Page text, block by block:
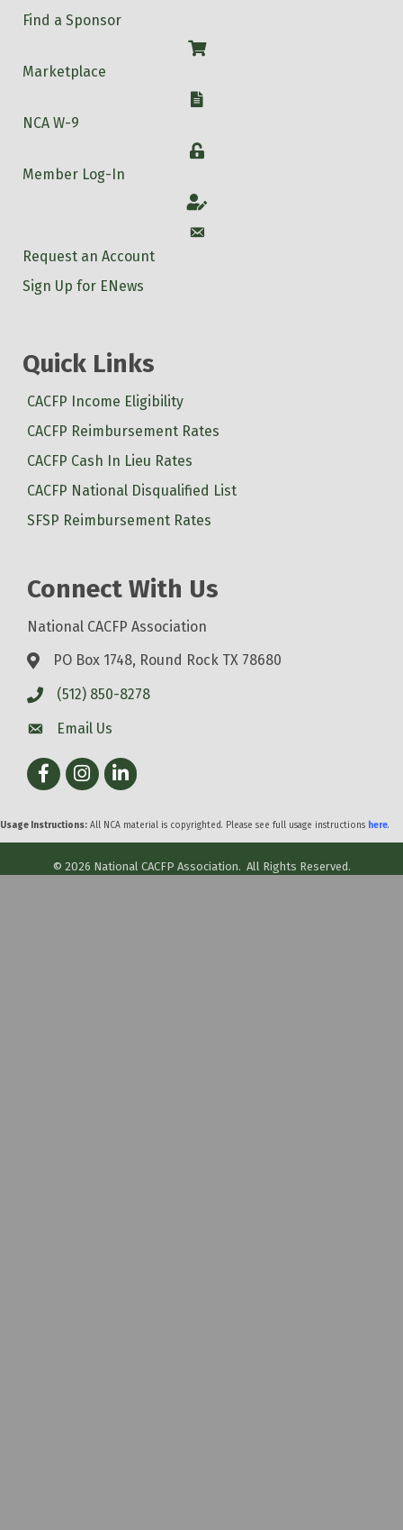
Find a Sponsor
Shop
Marketplace
W-9
NCA W-9
Login
Member Log-In
Account
Account
Request an Account
Sign Up for ENews
Quick Links
CACFP Income Eligibility
CACFP Reimbursement Rates
CACFP Cash In Lieu Rates
CACFP National Disqualified List
SFSP Reimbursement Rates
Connect With Us
National CACFP Association
PO Box 1748, Round Rock TX 78680
(512) 850-8278
Email Us
FacebookInstagram
LinkedIn
Usage Instructions: All NCA material is copyrighted. Please see full usage instructions here.
© 2026 National CACFP Association. All Rights Reserved.